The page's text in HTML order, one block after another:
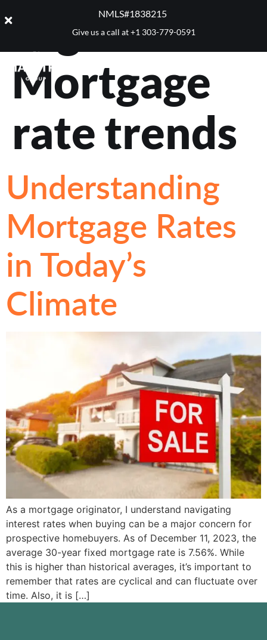
NMLS#1838215 ​
Give us a call at+1 303-779-0591
Tag:
Mortgage
rate trends
Understanding
Mortgage Rates
in Today’s
Climate
As a mortgage originator, I understand navigating
interest rates when buying can be a major concern for
prospective homebuyers. As of December 11, 2023, the
average 30-year fixed mortgage rate is 7.56%. While
this is higher than historical averages, it’s important to
remember that rates are cyclical and can fluctuate over
time. Also, it is […]